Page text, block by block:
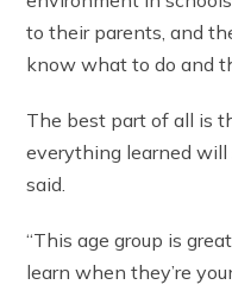
to their parents, and
know what to do and
The best part of all is
everything learned
said.
“This age group is
learn when they’re